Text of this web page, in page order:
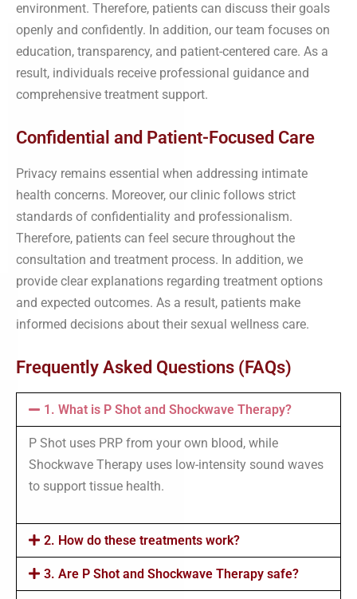
environment. Therefore, patients can discuss their goals
openly and confidently. In addition, our team focuses on
education, transparency, and patient-centered care. As a
result, individuals receive professional guidance and
comprehensive treatment support.
Confidential and Patient-Focused Care
Privacy remains essential when addressing intimate
health concerns. Moreover, our clinic follows strict
standards of confidentiality and professionalism.
Therefore, patients can feel secure throughout the
consultation and treatment process. In addition, we
provide clear explanations regarding treatment options
and expected outcomes. As a result, patients make
informed decisions about their sexual wellness care.
Frequently Asked Questions (FAQs)
1. What is P Shot and Shockwave Therapy?
P Shot uses PRP from your own blood, while
Shockwave Therapy uses low-intensity sound waves
to support tissue health.
2. How do these treatments work?
3. Are P Shot and Shockwave Therapy safe?